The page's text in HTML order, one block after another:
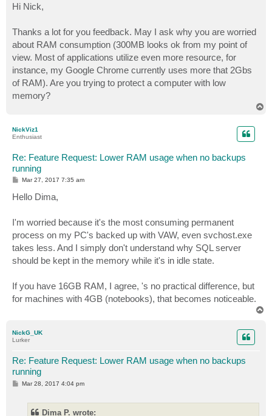
s
t
Hi Nick,
Thanks a lot for you feedback. May I ask why you are worried
about RAM consumption (300MB looks ok from my point of
view. Most of applications utilize even more resource, for
instance, my Google Chrome currently uses more that 2Gbs
of RAM). Are you trying to protect a computer with low
memory?
NickViz1
Enthusiast
Re: Feature Request: Lower RAM usage when no backups
running
P
t
Mar 27, 2017 7:35 am
Hello Dima,
I'm worried because it's the most consuming permanent
process on my PC's backed up with VAW, even svchost.exe
takes less. And I simply don't understand why SQL server
should be kept in the memory while it's in idle state.
If you have 16GB RAM, I agree, 's no practical difference, but
for machines with 4GB (notebooks), that becomes noticeable.
NickG_UK
Lurker
Re: Feature Request: Lower RAM usage when no backups
running
PMar 28, 2017 4:04 pm
Dima P. wrote: